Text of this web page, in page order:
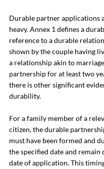
Durable partner applications
heavy. Annex 1 defines a
reference to a durable
shown by the couple having
a relationship akin to
partnership for at least two
there is other significant
durability.
For a family member of a
citizen, the durable
must have been formed and
the specified date and remain
date of application. This